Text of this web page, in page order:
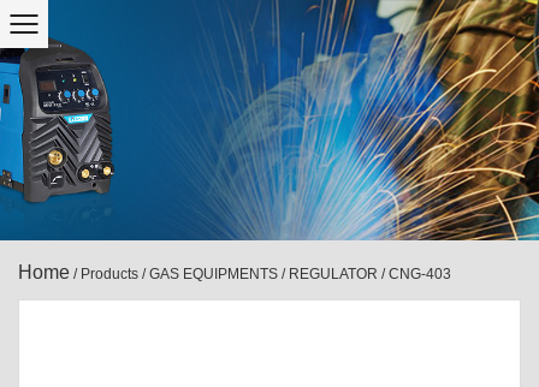
Home / Products /GAS EQUIPMENTS / REGULATOR /CNG-403